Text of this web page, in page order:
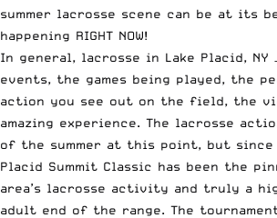
summer lacrosse scene can be at its
happening RIGHT NOW!
In general, lacrosse in Lake Placid,
events, the games being played, the
action you see out on the field, the
amazing experience. The lacrosse
of the summer at this point, but since
Placid Summit Classic has been the
area’s lacrosse activity and truly a
adult end of the range. The